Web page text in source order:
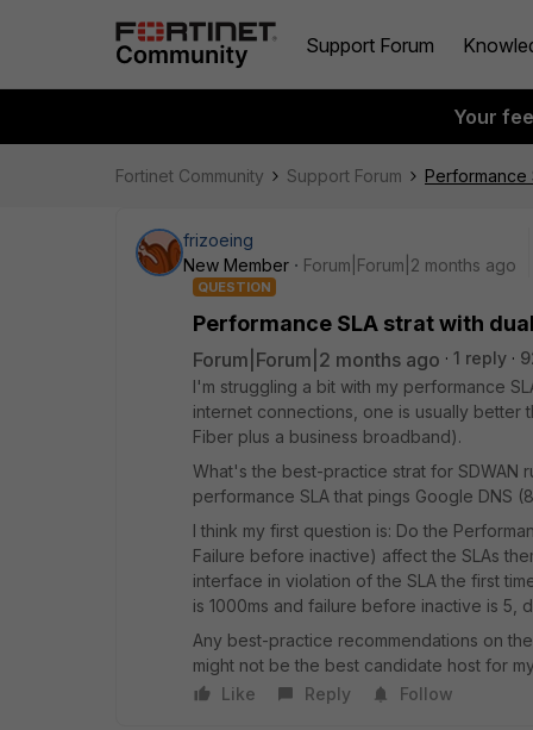
Support Forum
Your
Fortinet Community Support Forum Performance
frizoeing
New Member
Forum|Forum|2 months ago
QUESTION
Performance SLA strat with
Forum|Forum|2 months ago 1 reply
I'm struggling a bit with my performance
internet connections, one is usually better
Fiber plus a business broadband).
What's the best-practice strat for SDWAN
performance SLA that pings Google DNS
I think my first question is: Do the
Failure before inactive) affect the SLAs
interface in violation of the SLA the first
is 1000ms and failure before inactive is 5,
Any best-practice recommendations on
might not be the best candidate host for
Like
Reply Follow